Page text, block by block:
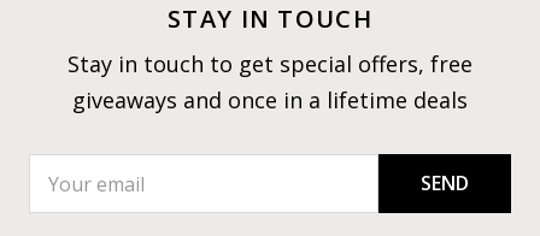
STAY IN TOUCH
Stay in touch to get special offers, free
giveaways and once in a lifetime deals
SEND